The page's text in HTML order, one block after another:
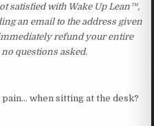
satisfied with Wake Up Lean™,
an email to the address given
refund your entire
questions asked.
when sitting at the desk?